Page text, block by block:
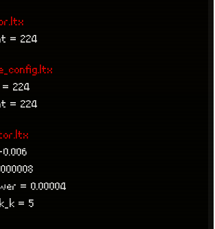
= 224
= 224
= 224
= 0.00004
= 5